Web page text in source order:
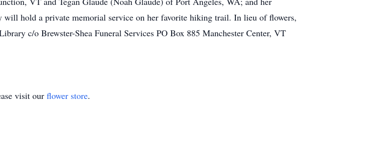
hold a private memorial service on her favorite hiking trail. In lieu of flowers,
c/o Brewster-Shea Funeral Services PO Box 885 Manchester Center, VT
visit our flower store.